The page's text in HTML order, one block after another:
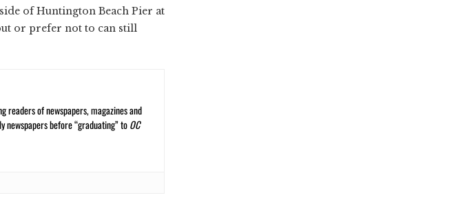
of Huntington Beach Pier at
or prefer not to can still
readers of newspapers, magazines and
before “graduating” toOC